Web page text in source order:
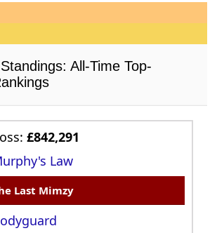
All-Time Top-
£842,291
Law
Last Mimzy